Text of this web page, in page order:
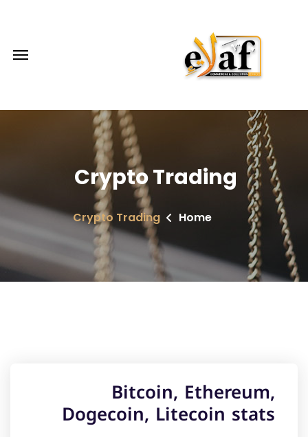
Crypto Trading
Home
Crypto Trading
Bitcoin, Ethereum,
Dogecoin, Litecoin stats